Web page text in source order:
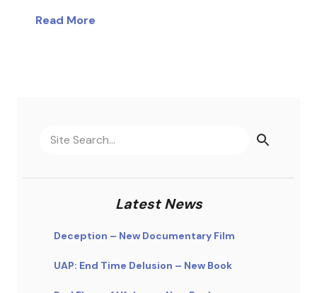
Read More
Latest News
Deception – New Documentary Film
UAP: End Time Delusion – New Book